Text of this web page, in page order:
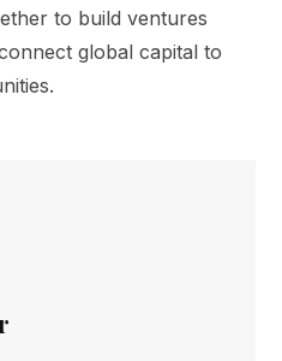
to build ventures
global capital to